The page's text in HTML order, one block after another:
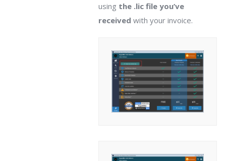
using the .lic file you’ve
received with your invoice.